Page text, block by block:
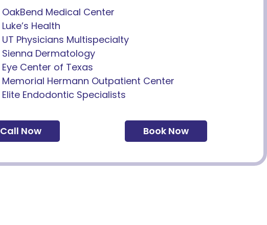
OakBend Medical Center
Luke’s Health
UT Physicians Multispecialty
Sienna Dermatology
Eye Center of Texas
Memorial Hermann Outpatient Center
Elite Endodontic Specialists
Call Now Book Now